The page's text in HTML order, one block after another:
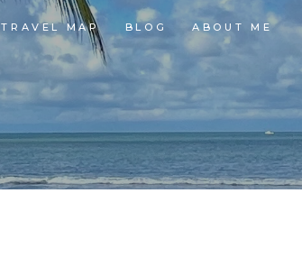
TRAVEL MAP BLOG ABOUT ME